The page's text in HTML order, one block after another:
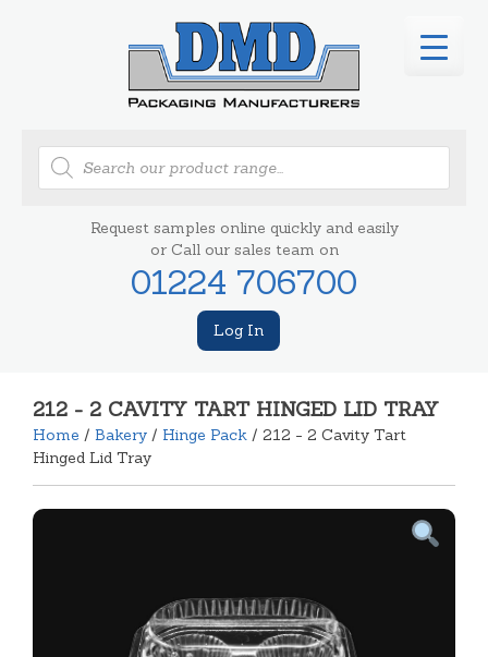
Products
search
Request samples online quickly and easily
or Call our sales team on
01224 706700
Log In
212 - 2 CAVITY TART HINGED LID TRAY
Home / Bakery / Hinge Pack / 212 - 2 Cavity Tart
Hinged Lid Tray